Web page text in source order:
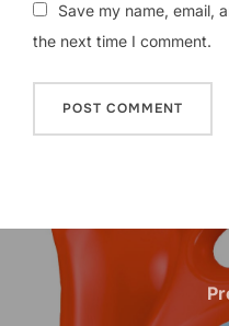
Save my name, email,
the next time I comment.
Post
navigation